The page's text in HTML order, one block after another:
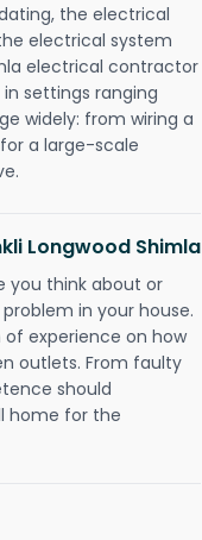
the electrical
electrical system
electrical contractor
settings ranging
widely: from wiring a
a large-scale
Longwood Shimla
you think about or
in your house.
experience on how
outlets. From faulty
should
home for the